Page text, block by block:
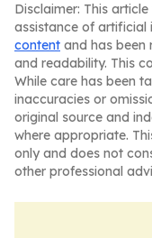
Disclaimer: This
assistance of artificial
content and has been
and readability. This
While care has been
inaccuracies or
original source and
where appropriate.
only and does not
other professional